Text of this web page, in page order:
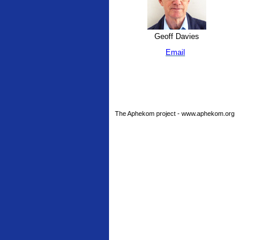
Geoff Davies
Email
The Aphekom project - www.aphekom.org